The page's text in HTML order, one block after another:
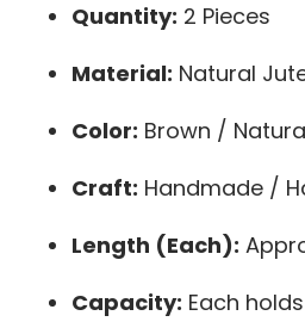
Quantity: 2 Pieces
Material: Natural
Color: Brown /
Craft: Handmade /
Length (Each):
Capacity: Each